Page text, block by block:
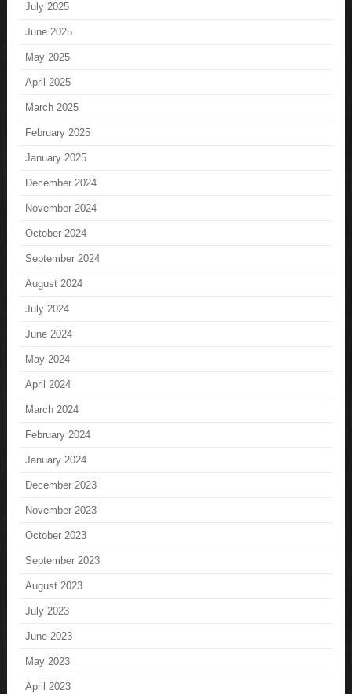
July 2025
June 2025
May 2025
April 2025
March 2025
February 2025
January 2025
December 2024
November 2024
October 2024
September 2024
August 2024
July 2024
June 2024
May 2024
April 2024
March 2024
February 2024
January 2024
December 2023
November 2023
October 2023
September 2023
August 2023
July 2023
June 2023
May 2023
April 2023